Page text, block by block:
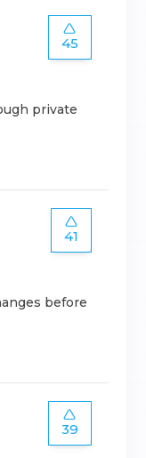
45
private
41
before
39